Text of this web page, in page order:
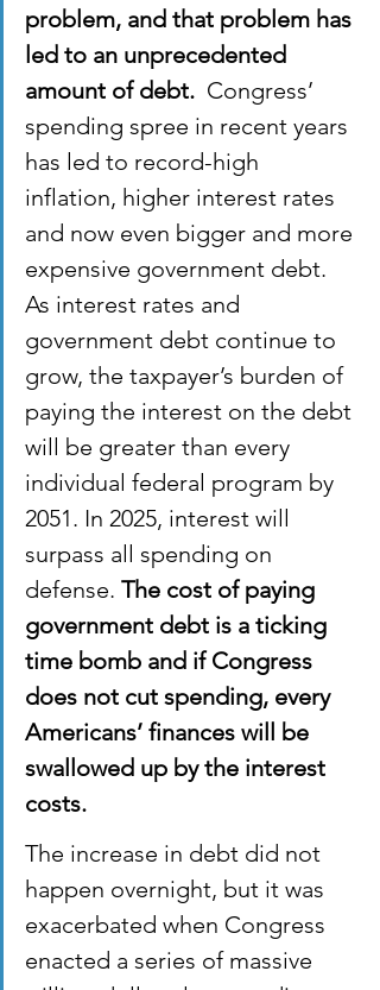
problem, and that problem has
led to an unprecedented
amount of debt. Congress’
spending spree in recent years
has led to record-high
inflation, higher interest rates
and now even bigger and more
expensive government debt.
As interest rates and
government debt continue to
grow, the taxpayer’s burden of
paying the interest on the debt
will be greater than every
individual federal program by
2051. In 2025, interest will
surpass all spending on
defense. The cost of paying
government debt is a ticking
time bomb and if Congress
does not cut spending, every
Americans’ finances will be
swallowed up by the interest
costs.
The increase in debt did not
happen overnight, but it was
exacerbated when Congress
enacted a series of massive